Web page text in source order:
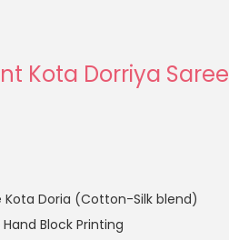
Kota Dorriya Saree
Kota Doria (Cotton-Silk blend)
Hand Block Printing